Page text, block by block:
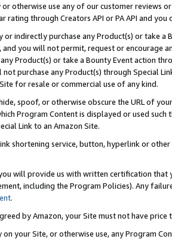
otherwise use any of our customer reviews
rating through Creators API or PA API and
or indirectly purchase any Product(s) or take
you will not permit, request or encourage
Product(s) or take a Bounty Event action
not purchase any Product(s) through Special
for resale or commercial use of any kind.
spoof, or otherwise obscure the URL of
Program Content is displayed or used
Link to an Amazon Site.
shortening service, button, hyperlink or
will provide us with written certification
including the Program Policies). Any
.
by Amazon, your Site must not have
on your Site, or otherwise use, any Program